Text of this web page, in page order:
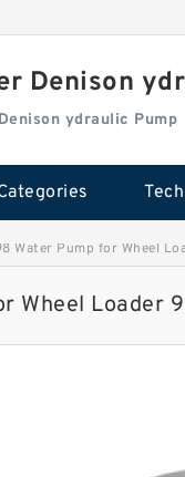
Denison
ydraulic Pump
Water Pump for Wheel
Wheel Loader